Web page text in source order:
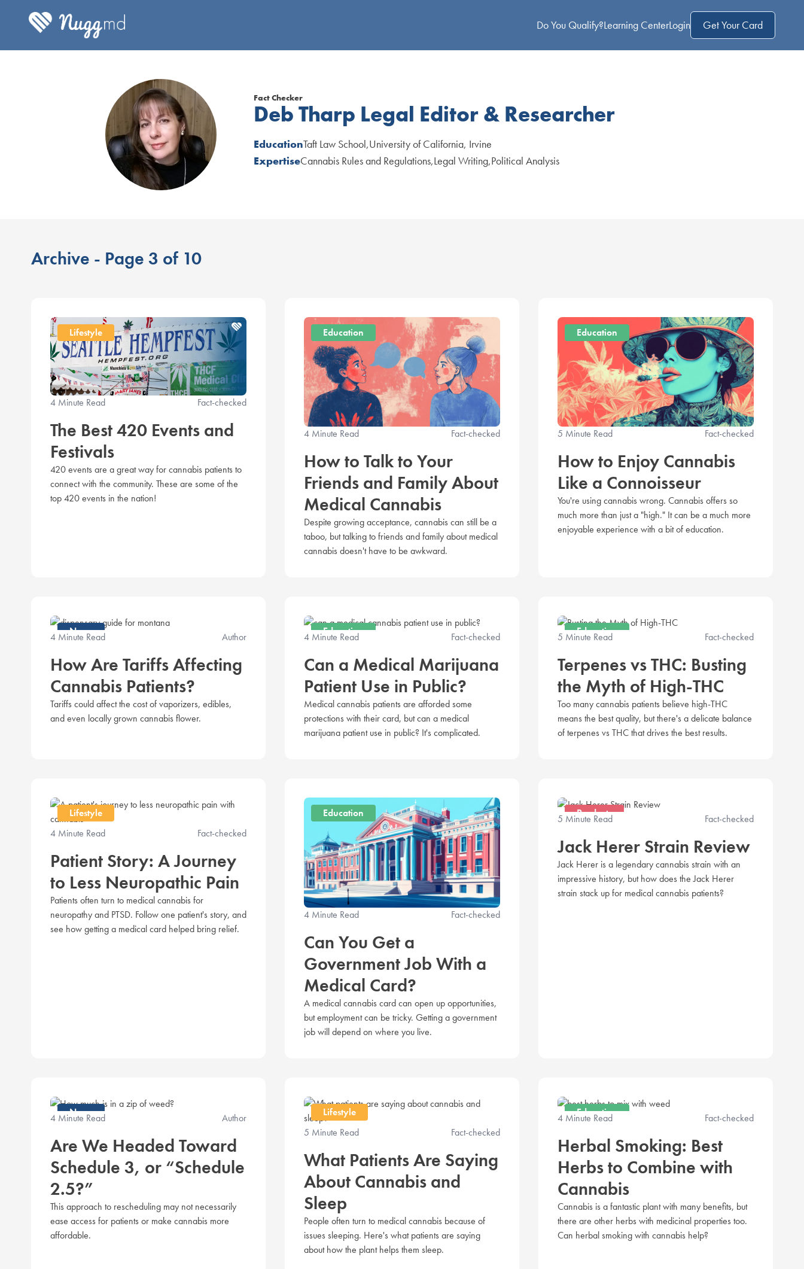
Do You Qualify?Learning CenterLogin Get Your Card
Fact Checker
Deb Tharp Legal Editor & Researcher
EducationTaft Law School University of California, Irvine
ExpertiseCannabis Rules and Regulations Legal Writing Political Analysis
Archive - Page 3 of 10
Lifestyle
4 Minute Read Fact-checked
The Best 420 Events and
Festivals
420 events are a great way for cannabis patients to
connect with the community. These are some of the
top 420 events in the nation!
Education
4 Minute Read Fact-checked
How to Talk to Your
Friends and Family About
Medical Cannabis
Despite growing acceptance, cannabis can still be a
taboo, but talking to friends and family about medical
cannabis doesn't have to be awkward.
Education
5 Minute Read Fact-checked
How to Enjoy Cannabis
Like a Connoisseur
You're using cannabis wrong. Cannabis offers so
much more than just a "high." It can be a much more
enjoyable experience with a bit of education.
News
4 Minute Read Author
How Are Tariffs Affecting
Cannabis Patients?
Tariffs could affect the cost of vaporizers, edibles,
and even locally grown cannabis flower.
Education
4 Minute Read Fact-checked
Can a Medical Marijuana
Patient Use in Public?
Medical cannabis patients are afforded some
protections with their card, but can a medical
marijuana patient use in public? It's complicated.
Education
5 Minute Read Fact-checked
Terpenes vs THC: Busting
the Myth of High-THC
Too many cannabis patients believe high-THC
means the best quality, but there's a delicate balance
of terpenes vs THC that drives the best results.
Lifestyle
4 Minute Read
Fact-checked
Patient Story: A Journey
to Less Neuropathic Pain
Patients often turn to medical cannabis for
neuropathy and PTSD. Follow one patient's story, and
see how getting a medical card helped bring relief.
Education
4 Minute Read Fact-checked
Can You Get a
Government Job With a
Medical Card?
A medical cannabis card can open up opportunities,
but employment can be tricky. Getting a government
job will depend on where you live.
Products
5 Minute Read Fact-checked
Jack Herer Strain Review
Jack Herer is a legendary cannabis strain with an
impressive history, but how does the Jack Herer
strain stack up for medical cannabis patients?
News
4 Minute Read Author
Are We Headed Toward
Schedule 3, or “Schedule
2.5?”
This approach to rescheduling may not necessarily
ease access for patients or make cannabis more
affordable.
Lifestyle
5 Minute Read
Fact-checked
What Patients Are Saying
About Cannabis and
Sleep
People often turn to medical cannabis because of
issues sleeping. Here's what patients are saying
about how the plant helps them sleep.
Education
4 Minute Read Fact-checked
Herbal Smoking: Best
Herbs to Combine with
Cannabis
Cannabis is a fantastic plant with many benefits, but
there are other herbs with medicinal properties too.
Can herbal smoking with cannabis help?